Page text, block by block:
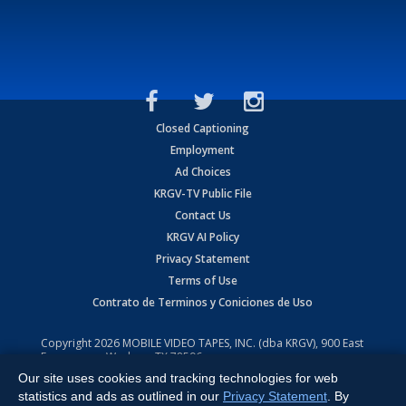
Closed Captioning
Employment
Ad Choices
KRGV-TV Public File
Contact Us
KRGV AI Policy
Privacy Statement
Terms of Use
Contrato de Terminos y Coniciones de Uso
Copyright2026 MOBILE VIDEO TAPES, INC. (dba KRGV), 900 East
Expressway, Weslaco, TX 78596.
All Rights Reserved. Powered by:Ruby Shore Software
Our site uses cookies and tracking technologies for web
statistics and ads as outlined in our Privacy Statement . By